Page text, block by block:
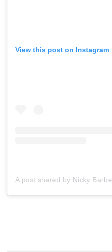
View this post on Instagram